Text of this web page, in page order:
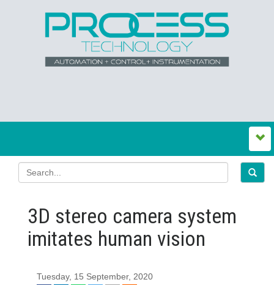
3D stereo camera system
imitates human vision
Tuesday, 15 September, 2020